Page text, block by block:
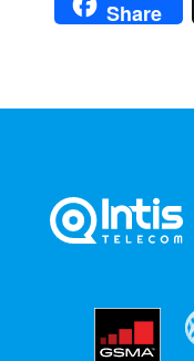
Share